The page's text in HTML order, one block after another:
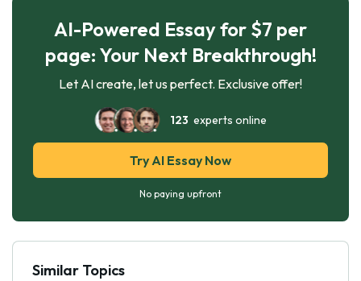
AI-Powered Essay for $7 per
page: Your Next Breakthrough!
Let AI create, let us perfect. Exclusive offer!
123 experts online
Try AI Essay Now
No paying upfront
Similar Topics